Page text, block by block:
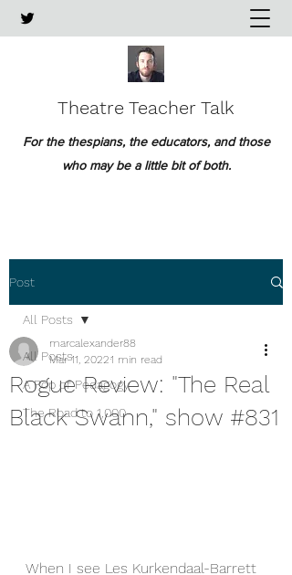
Theatre Teacher Talk
For the thespians, the educators, and those
who may be a little bit of both.
Post
All Posts
A Pop of Pedagogy
The Road to 1,000
All Posts
Rogue Review: "The Real
Black Swann," show #831
marcalexander88
Mar 11, 20221 min read
When I see Les Kurkendaal-Barrett